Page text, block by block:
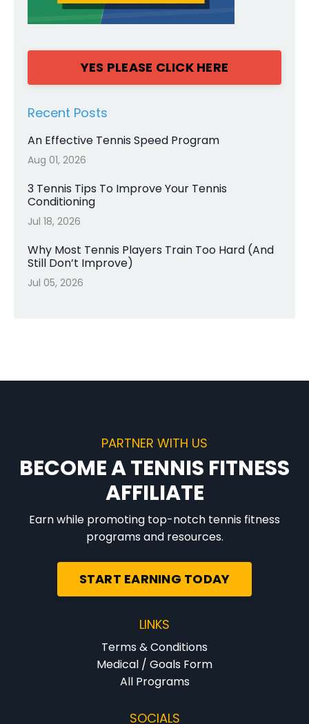
YES PLEASE CLICK HERE
Recent Posts
An Effective Tennis Speed Program
Aug 01, 2026
3 Tennis Tips To Improve Your Tennis
Conditioning
Jul 18, 2026
Why Most Tennis Players Train Too Hard (And
Still Don’t Improve)
Jul 05, 2026
PARTNER WITH US
BECOME A TENNIS FITNESS
AFFILIATE
Earn while promoting top-notch tennis fitness
programs and resources.
START EARNING TODAY
LINKS
Terms & Conditions
Medical / Goals Form
All Programs
SOCIALS